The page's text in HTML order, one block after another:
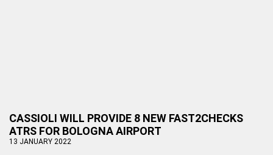
CASSIOLI WILL PROVIDE 8 NEW FAST2CHECKS
ATRS FOR BOLOGNA AIRPORT
13 JANUARY 2022